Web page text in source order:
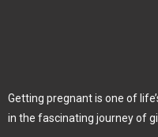
Getting pregnant is one of
in the fascinating journey of